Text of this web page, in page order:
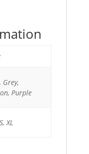
Grey,
Purple
XL